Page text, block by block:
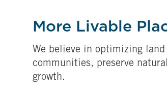
More Livable
We believe in optimizing
communities, preserve
growth.